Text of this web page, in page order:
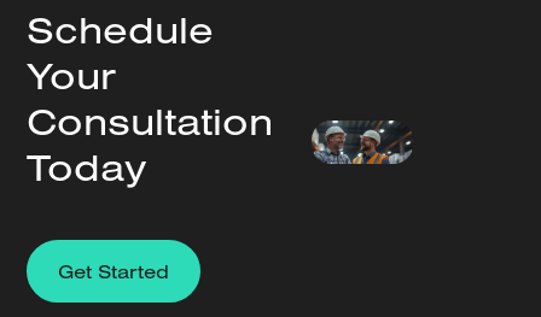
Schedule
Your
Consultation
Today
Get Started